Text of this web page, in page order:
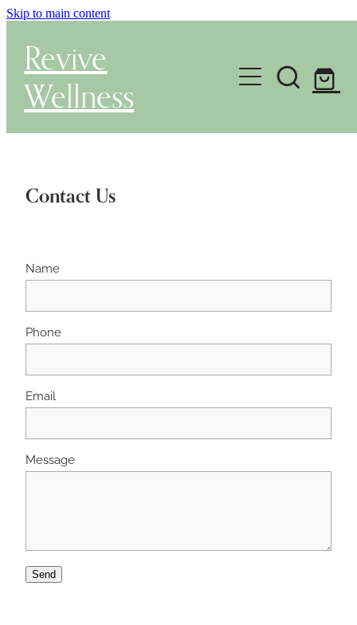
Skip to main content
Revive
Wellness
Gut Health & Testing
Wellness Consultations
About
Wellness Blogs
Contact
Contact Us
Name
Phone
Email
Message
Send